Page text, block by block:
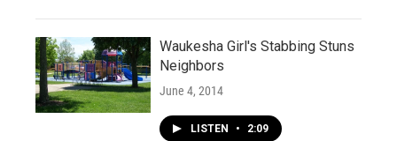
Waukesha Girl's Stabbing Stuns
Neighbors
June 4, 2014
LISTEN • 2:09